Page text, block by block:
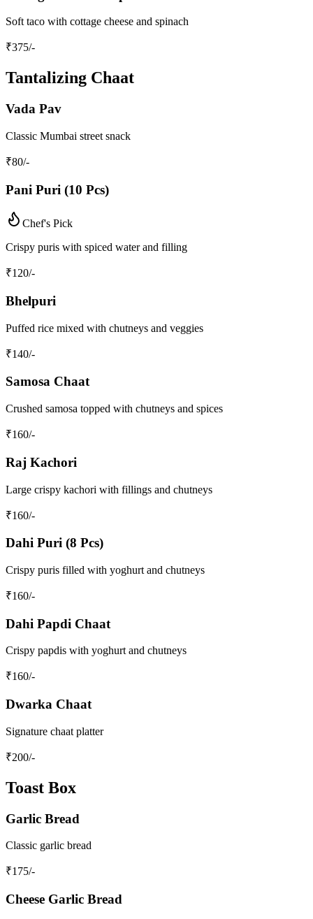
Soft taco with cottage cheese and spinach
₹375/-
Tantalizing Chaat
Vada Pav
Classic Mumbai street snack
₹80/-
Pani Puri (10 Pcs)
Chef's Pick
Crispy puris with spiced water and filling
₹120/-
Bhelpuri
Puffed rice mixed with chutneys and veggies
₹140/-
Samosa Chaat
Crushed samosa topped with chutneys and spices
₹160/-
Raj Kachori
Large crispy kachori with fillings and chutneys
₹160/-
Dahi Puri (8 Pcs)
Crispy puris filled with yoghurt and chutneys
₹160/-
Dahi Papdi Chaat
Crispy papdis with yoghurt and chutneys
₹160/-
Dwarka Chaat
Signature chaat platter
₹200/-
Toast Box
Garlic Bread
Classic garlic bread
₹175/-
Cheese Garlic Bread